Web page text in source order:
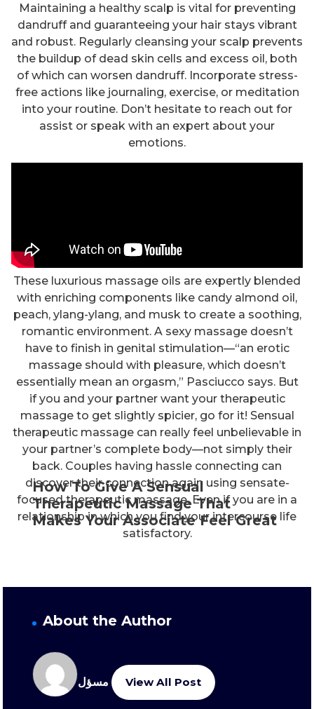
How To Give A Sensual
Therapeutic Massage That
Makes Your Associate Feel Great
Maintaining a healthy scalp is vital for preventing
dandruff and guaranteeing your hair stays vibrant
and robust. Regularly cleansing your scalp prevents
the buildup of dead skin cells and excess oil, both
of which can worsen dandruff. Incorporate stress-
free actions like journaling, exercise, or meditation
into your routine. Don’t hesitate to reach out for
assist or speak with an expert about your
emotions.
These luxurious massage oils are expertly blended
with enriching components like candy almond oil,
peach, ylang-ylang, and musk to create a soothing,
romantic environment. A sexy massage doesn’t
have to finish in genital stimulation—“an erotic
massage should with pleasure, which doesn’t
essentially mean an orgasm,” Pasciucco says. But
if you and your partner want your therapeutic
massage to get slightly spicier, go for it! Sensual
therapeutic massage can really feel unbelievable in
your partner’s complete body—not simply their
back. Couples having hassle connecting can
discover their connection again using sensate-
focused therapeutic massage. Even if you are in a
relationship in which you find your intercourse life
satisfactory.
About the Author
مسؤل View All Post